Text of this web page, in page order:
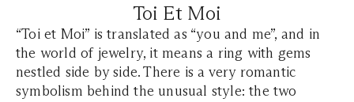
Toi Et Moi
“Toi et Moi” is translated as “you and me”, and in
the world of jewelry, it means a ring with gems
nestled side by side. There is a very romantic
symbolism behind the unusual style: the two